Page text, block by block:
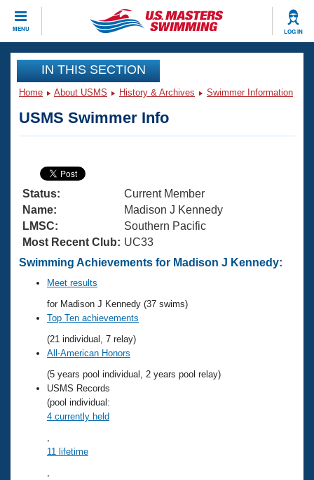
MENU LOG IN
CLOSE
Training
Articles And Videos
Swimming 101
Training Plans
Swimming Guides
Video Stroke Analysis
Club Finder
Workout Tracking
SWIMMER Magazine
Virtual And Fitness Events
2026 Summer Nationals
National Championships
Results And Rankings
Records
Eligibility Policy
Workout Library
About Us
What Is Masters Swimming?
USMS Community
Logo Merchandise
Membership Benefits
Open Water Central
Club Central
Join
IN THIS SECTION
Home About USMS History & Archives Swimmer Information
USMS Swimmer Info
Status:
Current Member
Name:
Madison J Kennedy
LMSC:
Southern Pacific
Most Recent Club: UC33
Swimming Achievements for Madison J Kennedy:
Meet results
for Madison J Kennedy (37 swims)
Top Ten achievements
(21 individual, 7 relay)
All-American Honors
(5 years pool individual, 2 years pool relay)
USMS Records
(pool individual:
4 currently held
11 lifetime